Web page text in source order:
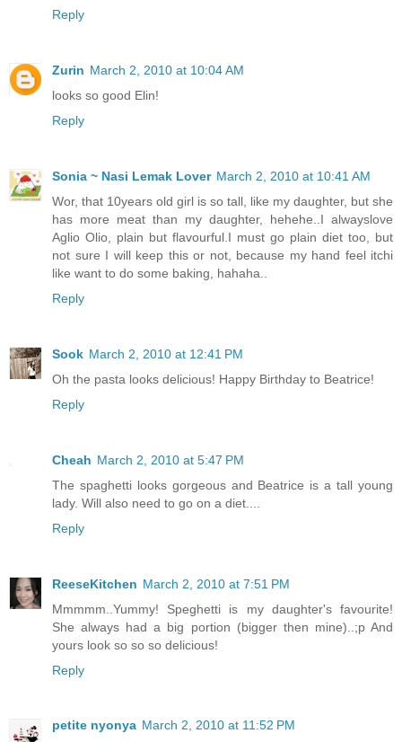
Reply
Zurin March 2, 2010 at 10:04 AM
looks so good Elin!
Reply
Sonia ~ Nasi Lemak Lover March 2, 2010 at 10:41 AM
Wor, that 10years old girl is so tall, like my daughter, but she
has more meat than my daughter, hehehe..I alwayslove
Aglio Olio, plain but flavourful.I must go plain diet too, but
not sure I will keep this or not, because my hand feel itchi
like want to do some baking, hahaha..
Reply
Sook March 2, 2010 at 12:41 PM
Oh the pasta looks delicious! Happy Birthday to Beatrice!
Reply
Cheah March 2, 2010 at 5:47 PM
The spaghetti looks gorgeous and Beatrice is a tall young
lady. Will also need to go on a diet....
Reply
ReeseKitchen March 2, 2010 at 7:51 PM
Mmmmm..Yummy! Speghetti is my daughter's favourite!
She always had a big portion (bigger then mine)..;p And
yours look so so so delicious!
Reply
petite nyonya March 2, 2010 at 11:52 PM